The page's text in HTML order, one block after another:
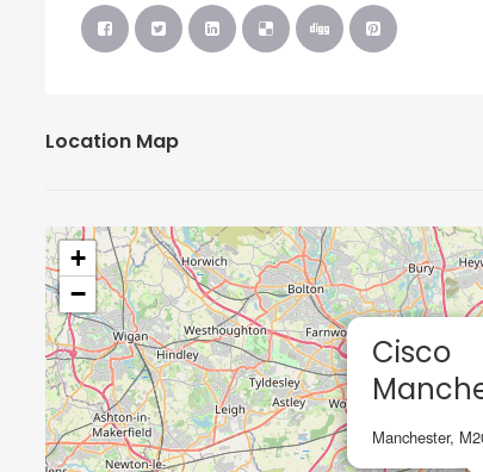
Location Map
Cisco
Manchester,
+
−